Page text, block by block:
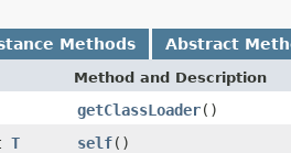
Methods Abstract
Method and Description
getClassLoader()
T self()